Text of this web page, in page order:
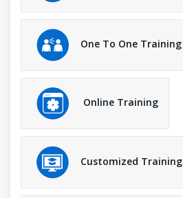
One To One Training
Online Training
Customized Training